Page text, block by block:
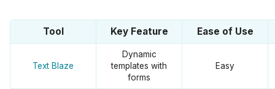
Tool Key Feature Ease of Use
Text Blaze
Dynamic
templates with
forms
Easy